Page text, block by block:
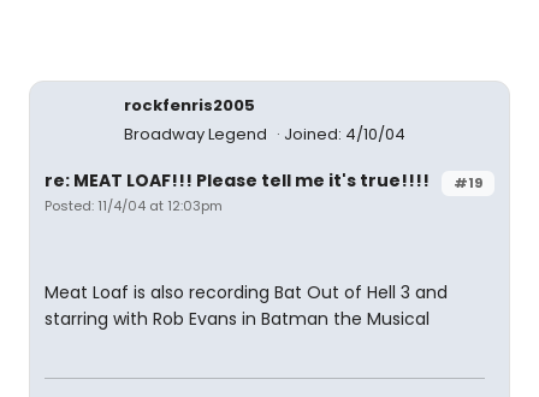
rockfenris2005
Broadway Legend
Joined: 4/10/04
#19
re: MEAT LOAF!!! Please tell me it's true!!!!
Posted: 11/4/04 at 12:03pm
Meat Loaf is also recording Bat Out of Hell 3 and
starring with Rob Evans in Batman the Musical